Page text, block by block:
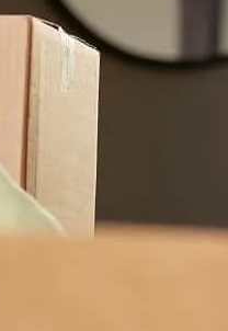
an absolute pleasure. She is
and truly takes the time to
step of the loan process.
dedication to making sure
feel comfortable
have consistently shared how